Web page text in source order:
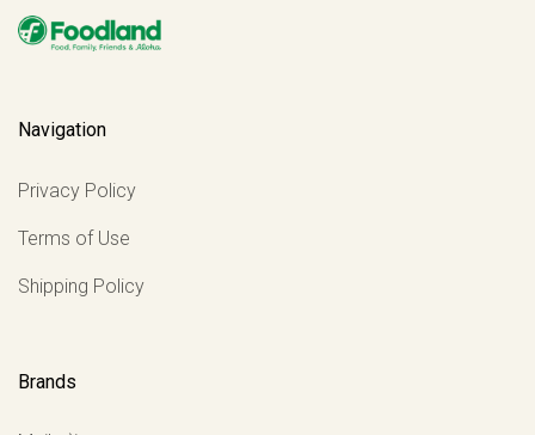
Navigation
Privacy Policy
Terms of Use
Shipping Policy
Brands